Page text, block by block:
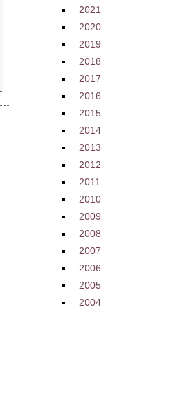
2021
2020
2019
2018
2017
2016
2015
2014
2013
2012
2011
2010
2009
2008
2007
2006
2005
2004